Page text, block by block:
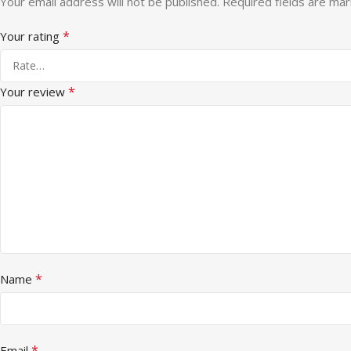
Your rating *
Your review *
Name *